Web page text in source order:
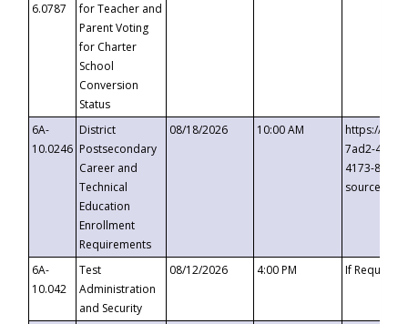
6.0787
for Teacher and
Parent Voting
for Charter
School
Conversion
Status
6A-
10.0246
District
Postsecondary
Career and
Technical
Education
Enrollment
Requirements
08/18/2026 10:00 AM
https://
7ad2-4249-
4173-8c1c-
6A-
10.042
Test
Administration
and Security
08/12/2026 4:00 PM If